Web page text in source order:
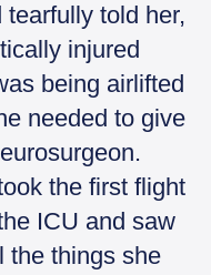
tearfully told her,
injured
being airlifted
needed to give
the first flight
ICU and saw
the things she